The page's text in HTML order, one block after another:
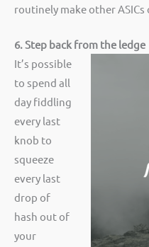
routinely make other ASICs
6. Step back from the ledge
It’s possible
to spend all
day fiddling
every last
knob to
squeeze
every last
drop of
hash out of
your